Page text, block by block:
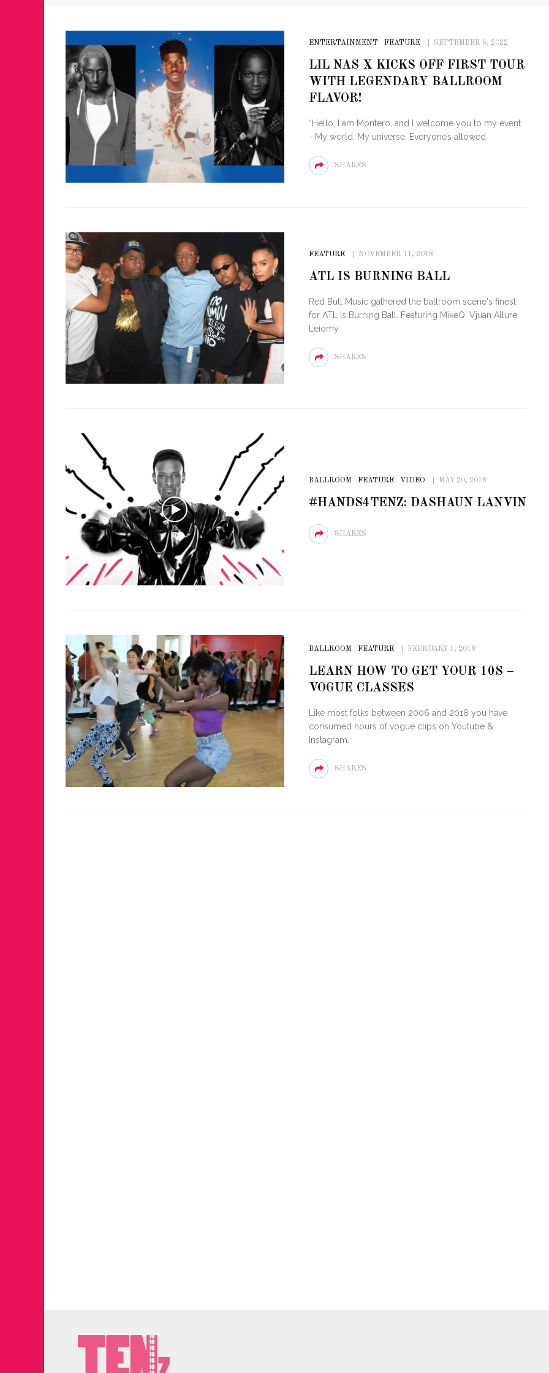
ENTERTAINMENT FEATURE SEPTEMBER 6, 2022
LIL NAS X KICKS OFF FIRST TOUR
WITH LEGENDARY BALLROOM
FLAVOR!
“Hello, I am Montero, and I welcome you to my event.
- My world. My universe. Everyone’s allowed
SHARES
FEATURE NOVEMBER 11, 2018
ATL IS BURNING BALL
Red Bull Music gathered the ballroom scene's finest
for ATL Is Burning Ball. Featuring MikeQ, Vjuan Allure,
Leiomy
SHARES
BALLROOM FEATURE VIDEO MAY 20, 2018
#HANDS4TENZ: DASHAUN LANVIN
SHARES
BALLROOM FEATURE FEBRUARY 1, 2018
LEARN HOW TO GET YOUR 10S –
VOGUE CLASSES
Like most folks between 2006 and 2018 you have
consumed hours of vogue clips on Youtube &
Instagram.
SHARES
FOR THE LOVE OF CIRCUIT:
WINTER PARTY FESTIVAL
RETURNS TO MIAMI BEACH
PVR ESCAPE: POSH RETURNS
TO PARADISE